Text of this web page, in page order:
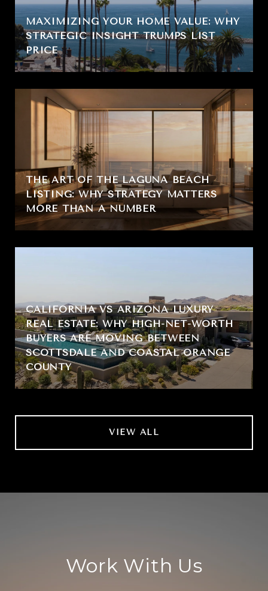
MAXIMIZING YOUR HOME VALUE: WHY
STRATEGIC INSIGHT TRUMPS LIST
PRICE
THE ART OF THE LAGUNA BEACH
LISTING: WHY STRATEGY MATTERS
MORE THAN A NUMBER
CALIFORNIA VS ARIZONA LUXURY
REAL ESTATE: WHY HIGH-NET-WORTH
BUYERS ARE MOVING BETWEEN
SCOTTSDALE AND COASTAL ORANGE
COUNTY
VIEW ALL
Work With Us